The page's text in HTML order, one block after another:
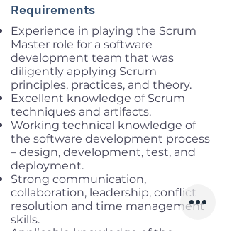
Requirements
Experience in playing the Scrum
Master role for a software
development team that was
diligently applying Scrum
principles, practices, and theory.
Excellent knowledge of Scrum
techniques and artifacts.
Working technical knowledge of
the software development process
– design, development, test, and
deployment.
Strong communication,
collaboration, leadership, conflict
resolution and time management
skills.
Applicable knowledge of the